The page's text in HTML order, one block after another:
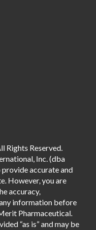
Rights Reserved.
Inc. (dba
accurate and
However, you are
accuracy,
information before
Pharmaceutical.
“as is” and may be